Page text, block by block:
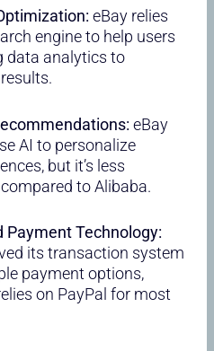
eBay relies
engine to help users
data analytics to
eBay
AI to personalize
but it’s less
to Alibaba.
Payment Technology:
its transaction system
payment options,
on PayPal for most